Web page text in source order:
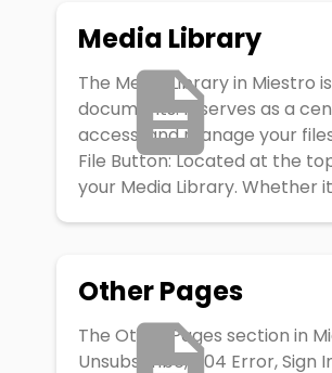
Media Library
The Media Library in Miestro
documents. It serves as a
access, and manage your
File Button: Located at the
your Media Library. Whether
Other Pages
The Other Pages section in
Unsubscribe, 404 Error, Sign